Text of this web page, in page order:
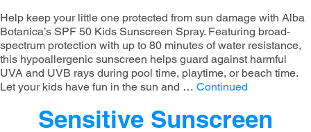
Help keep your little one protected from sun damage with Alba
Botanica’s SPF 50 Kids Sunscreen Spray. Featuring broad-
spectrum protection with up to 80 minutes of water resistance,
this hypoallergenic sunscreen helps guard against harmful
UVA and UVB rays during pool time, playtime, or beach time.
Let your kids have fun in the sun and … Continued
Sensitive Sunscreen